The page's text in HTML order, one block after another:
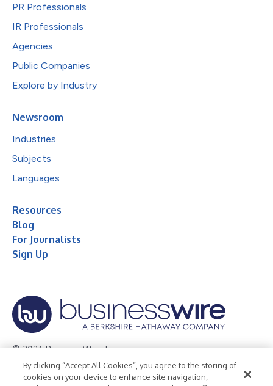
PR Professionals
IR Professionals
Agencies
Public Companies
Explore by Industry
Newsroom
Industries
Subjects
Languages
Resources
Blog
For Journalists
Sign Up
© 2026 Business Wire, Inc.
Privacy Policy Cookie Policy
Accessibility Statement
By clicking “Accept All Cookies”, you agree to the storing of
cookies on your device to enhance site navigation,